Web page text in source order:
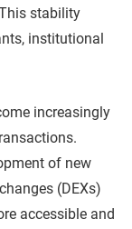
stability
institutional
increasingly
of new
(DEXs)
accessible and